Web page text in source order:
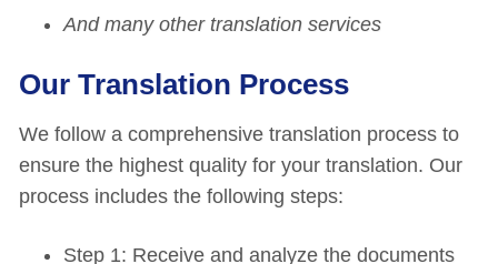
And many other translation services
Our Translation Process
We follow a comprehensive translation process to
ensure the highest quality for your translation. Our
process includes the following steps:
Step 1: Receive and analyze the documents